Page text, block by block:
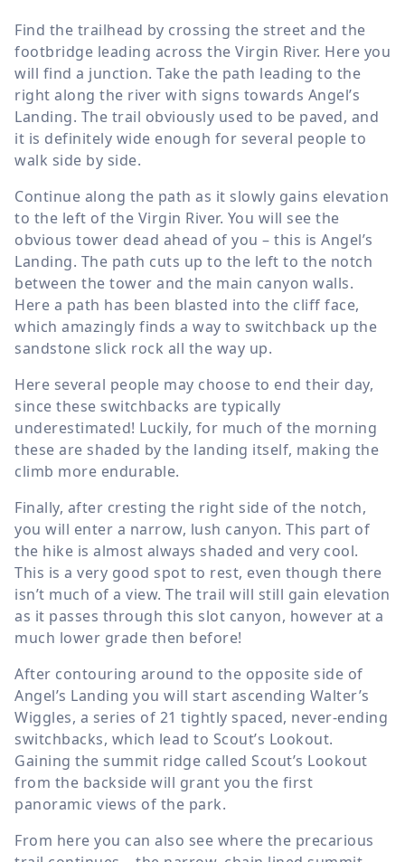
Find the trailhead by crossing the street and the
footbridge leading across the Virgin River. Here you
will find a junction. Take the path leading to the
right along the river with signs towards Angel’s
Landing. The trail obviously used to be paved, and
it is definitely wide enough for several people to
walk side by side.
Continue along the path as it slowly gains elevation
to the left of the Virgin River. You will see the
obvious tower dead ahead of you – this is Angel’s
Landing. The path cuts up to the left to the notch
between the tower and the main canyon walls.
Here a path has been blasted into the cliff face,
which amazingly finds a way to switchback up the
sandstone slick rock all the way up.
Here several people may choose to end their day,
since these switchbacks are typically
underestimated! Luckily, for much of the morning
these are shaded by the landing itself, making the
climb more endurable.
Finally, after cresting the right side of the notch,
you will enter a narrow, lush canyon. This part of
the hike is almost always shaded and very cool.
This is a very good spot to rest, even though there
isn’t much of a view. The trail will still gain elevation
as it passes through this slot canyon, however at a
much lower grade then before!
After contouring around to the opposite side of
Angel’s Landing you will start ascending Walter’s
Wiggles, a series of 21 tightly spaced, never-ending
switchbacks, which lead to Scout’s Lookout.
Gaining the summit ridge called Scout’s Lookout
from the backside will grant you the first
panoramic views of the park.
From here you can also see where the precarious